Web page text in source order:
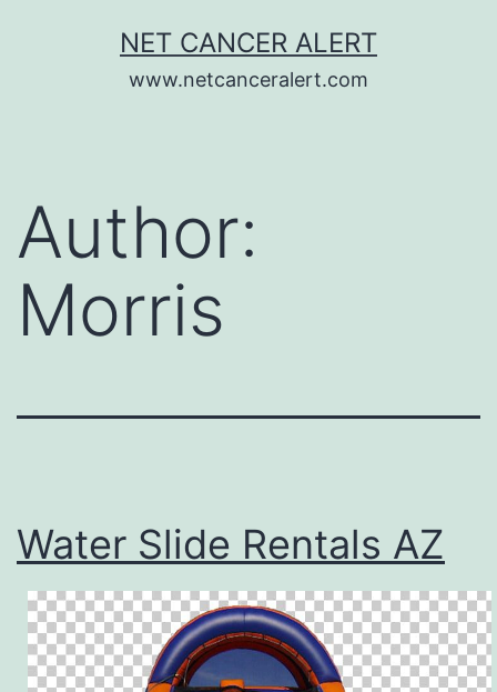
NET CANCER ALERT
www.netcanceralert.com
Author:
Morris
Water Slide Rentals AZ